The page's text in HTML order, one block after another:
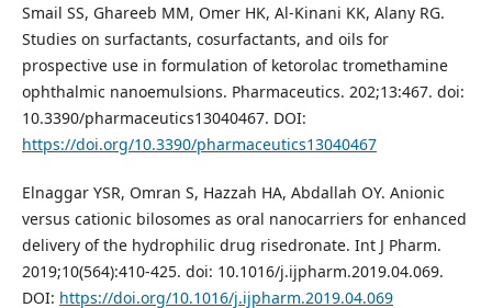
Smail SS, Ghareeb MM, Omer HK, Al-Kinani KK, Alany RG.
Studies on surfactants, cosurfactants, and oils for
prospective use in formulation of ketorolac tromethamine
ophthalmic nanoemulsions. Pharmaceutics. 202;13:467. doi:
10.3390/pharmaceutics13040467. DOI:
https://doi.org/10.3390/pharmaceutics13040467
Elnaggar YSR, Omran S, Hazzah HA, Abdallah OY. Anionic
versus cationic bilosomes as oral nanocarriers for enhanced
delivery of the hydrophilic drug risedronate. Int J Pharm.
2019;10(564):410-425. doi: 10.1016/j.ijpharm.2019.04.069.
DOI: https://doi.org/10.1016/j.ijpharm.2019.04.069